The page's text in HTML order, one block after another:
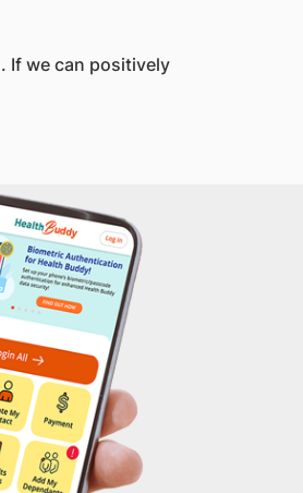
If we can positively